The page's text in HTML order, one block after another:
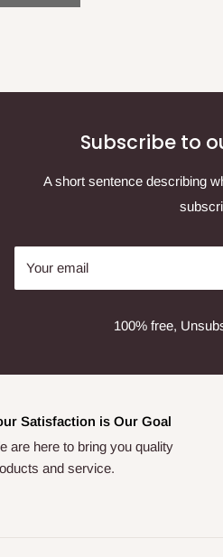
Subscribe to
A short sentence describing
Your email
100% free,
Satisfaction is Our Goal
are here to bring you quality
and service.